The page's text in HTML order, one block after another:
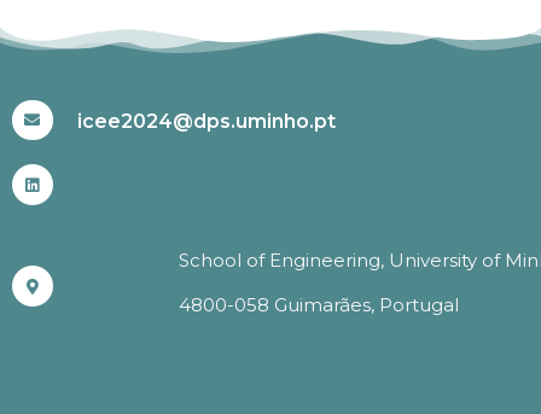
icee2024@dps.uminho.pt
School of Engineering, University of
4800-058 Guimarães, Portugal